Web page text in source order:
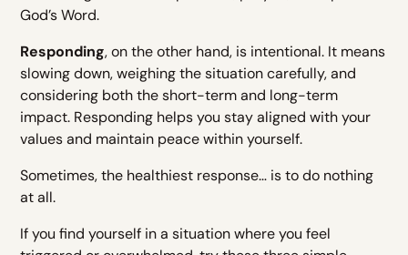
God’s Word.
Responding, on the other hand, is intentional. It means
slowing down, weighing the situation carefully, and
considering both the short-term and long-term
impact. Responding helps you stay aligned with your
values and maintain peace within yourself.
Sometimes, the healthiest response… is to do nothing
at all.
If you find yourself in a situation where you feel